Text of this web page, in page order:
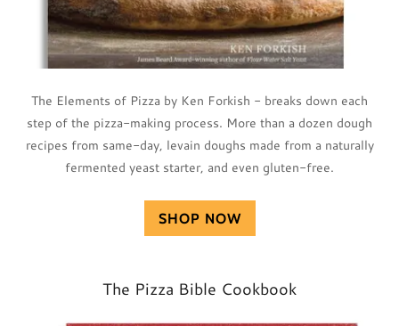
The Elements of Pizza by Ken Forkish - breaks down each
step of the pizza-making process. More than a dozen dough
recipes from same-day, levain doughs made from a naturally
fermented yeast starter, and even gluten-free.
SHOP NOW
The Pizza Bible Cookbook